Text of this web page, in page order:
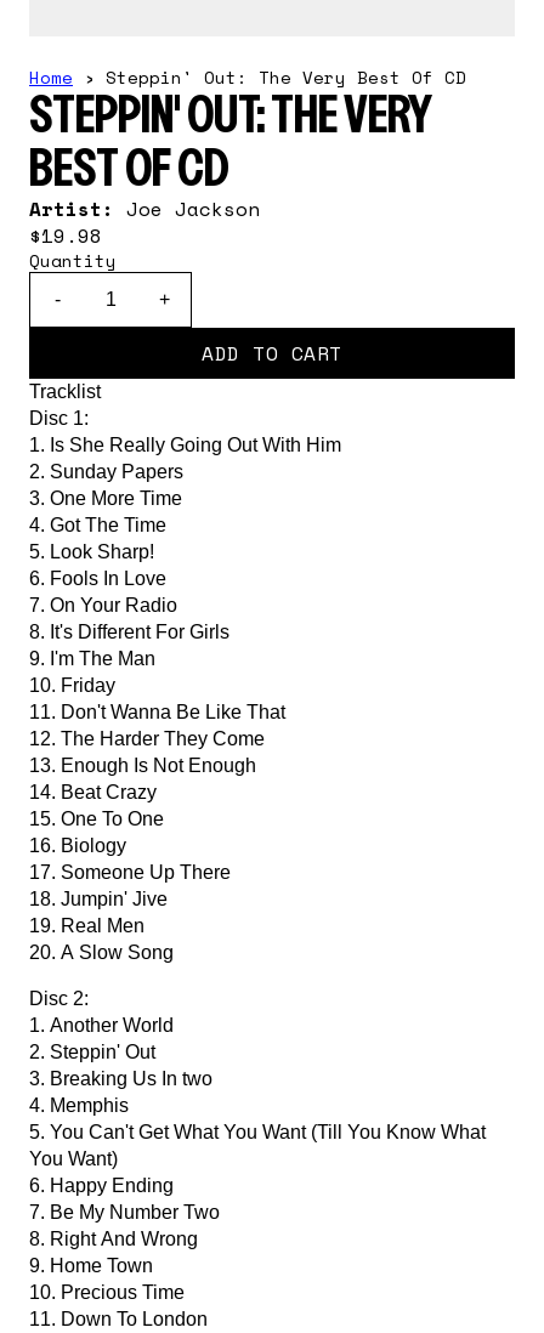
Home › Steppin' Out: The Very Best Of CD
STEPPIN' OUT: THE VERY
BEST OF CD
Artist: Joe Jackson
$19.98
Quantity
- +
ADD TO CART
Tracklist
Disc 1:
1. Is She Really Going Out With Him
2. Sunday Papers
3. One More Time
4. Got The Time
5. Look Sharp!
6. Fools In Love
7. On Your Radio
8. It's Different For Girls
9. I'm The Man
10. Friday
11. Don't Wanna Be Like That
12. The Harder They Come
13. Enough Is Not Enough
14. Beat Crazy
15. One To One
16. Biology
17. Someone Up There
18. Jumpin' Jive
19. Real Men
20. A Slow Song
Disc 2:
1. Another World
2. Steppin' Out
3. Breaking Us In two
4. Memphis
5. You Can't Get What You Want (Till You Know What
You Want)
6. Happy Ending
7. Be My Number Two
8. Right And Wrong
9. Home Town
10. Precious Time
11. Down To London